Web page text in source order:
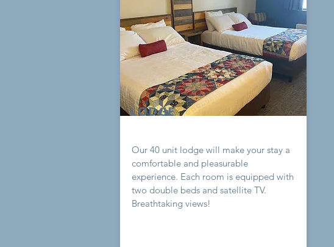
LODGE
Our 40 unit lodge will make your stay a
comfortable and pleasurable
experience. Each room is equipped with
two double beds and satellite TV.
Breathtaking views!